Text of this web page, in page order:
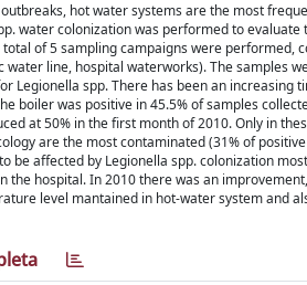
hot water systems are the most
water colonization was performed to
of 5 sampling campaigns were
line, hospital waterworks). The samples
Legionella spp. There has been an
boiler was positive in 45.5% of samples
at 50% in the first month of 2010. Only in
are the most contaminated (31% of
be affected by Legionella spp. colonization
the hospital. In 2010 there was an
level mantained in hot-water system and